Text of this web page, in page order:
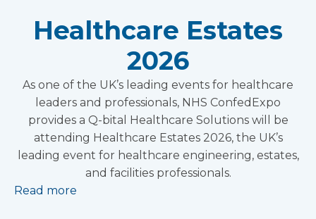
Healthcare Estates
2026
As one of the UK’s leading events for healthcare
leaders and professionals, NHS ConfedExpo
provides a Q-bital Healthcare Solutions will be
attending Healthcare Estates 2026, the UK’s
leading event for healthcare engineering, estates,
and facilities professionals.
Read more